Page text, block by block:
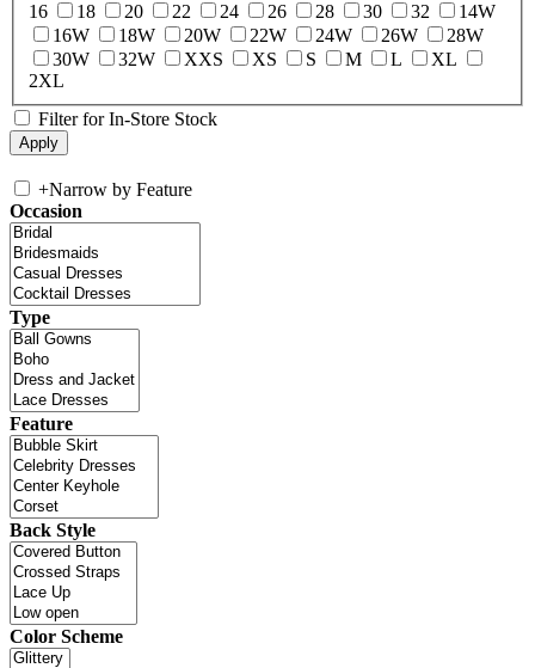
16 18 20 22 24 26 28 30 32
14W
16W
18W 20W 22W 24W 26W
28W
30W
32W XXS XS S M L
XL
2XL
Filter for In-Store Stock
+Narrow by Feature
Occasion
Type
Feature
Back Style
Color Scheme